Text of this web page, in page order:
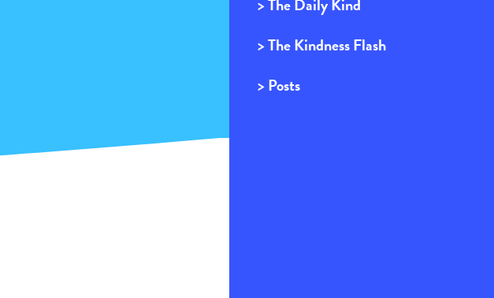
> The Daily Kind
> The Kindness Flash
> Posts